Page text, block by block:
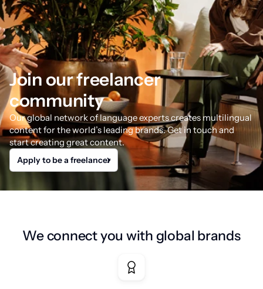
Join our freelancer
community
Our global network of language experts creates multilingual
content for the world’s leading brands. Get in touch and
start creating great content.
Apply to be a freelancer
We connect you with global brands